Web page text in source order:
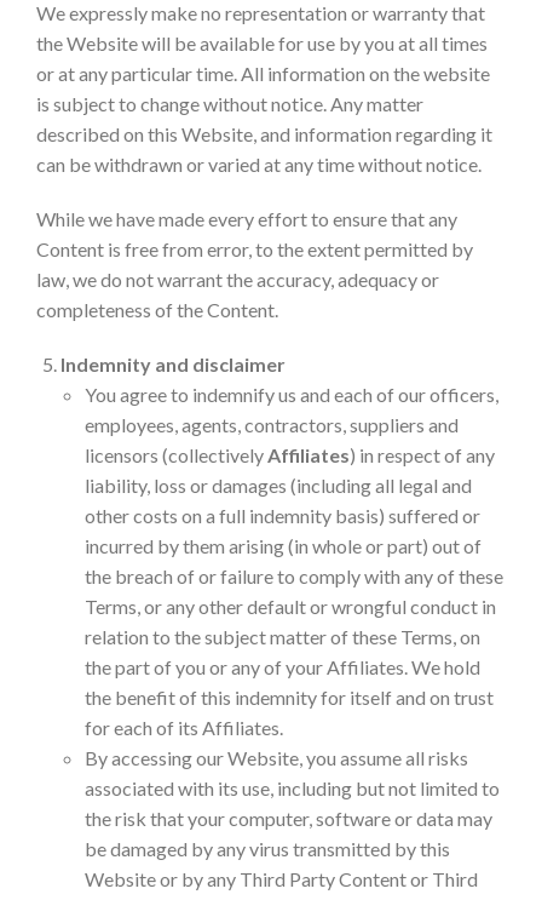
We expressly make no representation or warranty that
the Website will be available for use by you at all times
or at any particular time. All information on the website
is subject to change without notice. Any matter
described on this Website, and information regarding it
can be withdrawn or varied at any time without notice.
While we have made every effort to ensure that any
Content is free from error, to the extent permitted by
law, we do not warrant the accuracy, adequacy or
completeness of the Content.
Indemnity and disclaimer
You agree to indemnify us and each of our officers,
employees, agents, contractors, suppliers and
licensors (collectivelyAffiliates) in respect of any
liability, loss or damages (including all legal and
other costs on a full indemnity basis) suffered or
incurred by them arising (in whole or part) out of
the breach of or failure to comply with any of these
Terms, or any other default or wrongful conduct in
relation to the subject matter of these Terms, on
the part of you or any of your Affiliates. We hold
the benefit of this indemnity for itself and on trust
for each of its Affiliates.
By accessing our Website, you assume all risks
associated with its use, including but not limited to
the risk that your computer, software or data may
be damaged by any virus transmitted by this
Website or by any Third Party Content or Third